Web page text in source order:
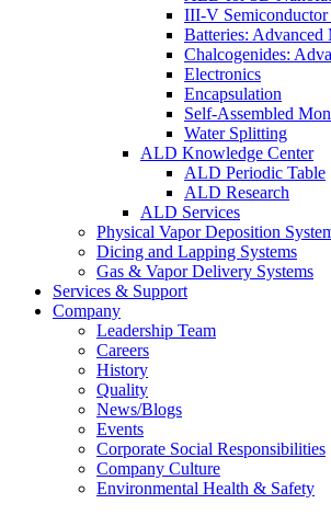
III-V Semiconductor
Batteries: Advanced
Chalcogenides:
Electronics
Encapsulation
Self-Assembled
Water Splitting
ALD Knowledge Center
ALD Periodic Table
ALD Research
ALD Services
Physical Vapor Deposition
Dicing and Lapping Systems
Gas & Vapor Delivery Systems
Services & Support
Company
Leadership Team
Careers
History
Quality
News/Blogs
Events
Corporate Social Responsibilities
Company Culture
Environmental Health & Safety